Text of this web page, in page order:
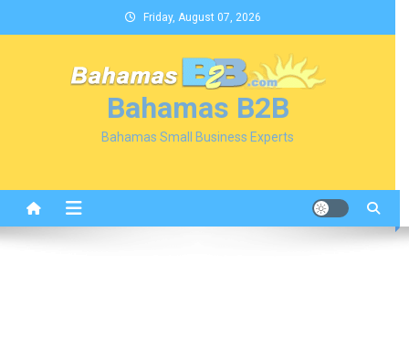
to
Friday, August 07, 2026
Bahamas B2B
Bahamas Small Business Experts